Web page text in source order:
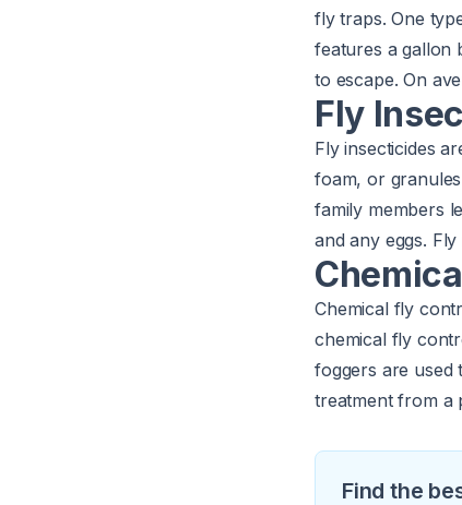
fly traps. One
features a gallon
to escape. On
Fly
Fly insecticides
foam, or
family members
and any eggs.
Chemical fly
chemical fly
foggers are used
treatment from a
Find the